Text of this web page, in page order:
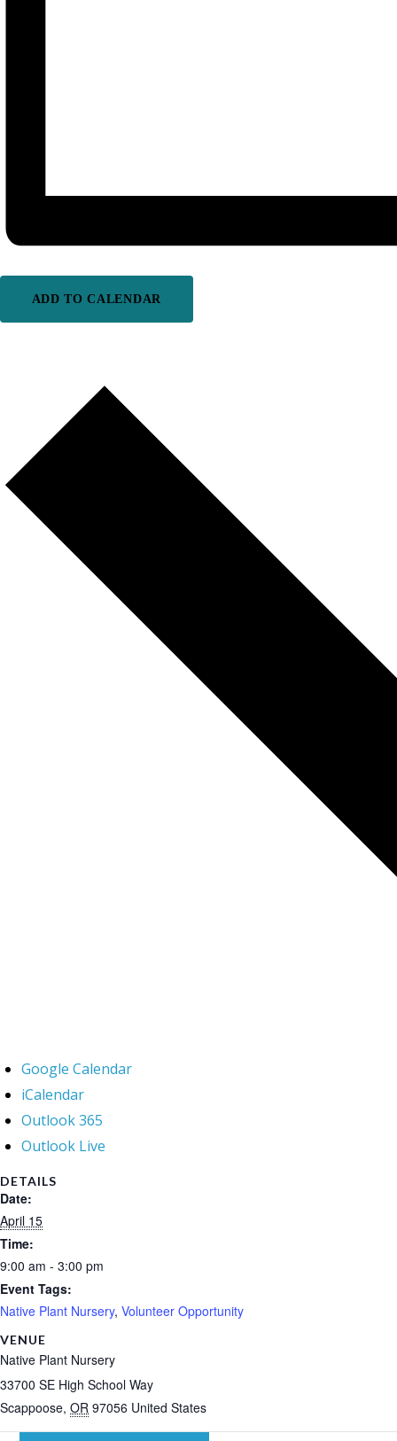
ADD TO CALENDAR
Google Calendar
iCalendar
Outlook 365
Outlook Live
DETAILS
Date:
April 15
Time:
9:00 am - 3:00 pm
Event Tags:
Native Plant Nursery, Volunteer Opportunity
VENUE
Native Plant Nursery
33700 SE High School Way
Scappoose, OR 97056 United States